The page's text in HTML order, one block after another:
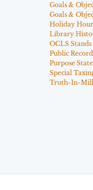
Goals &
Goals &
Holiday
Library
OCLS
Public
Purpose
Special
Truth-In-